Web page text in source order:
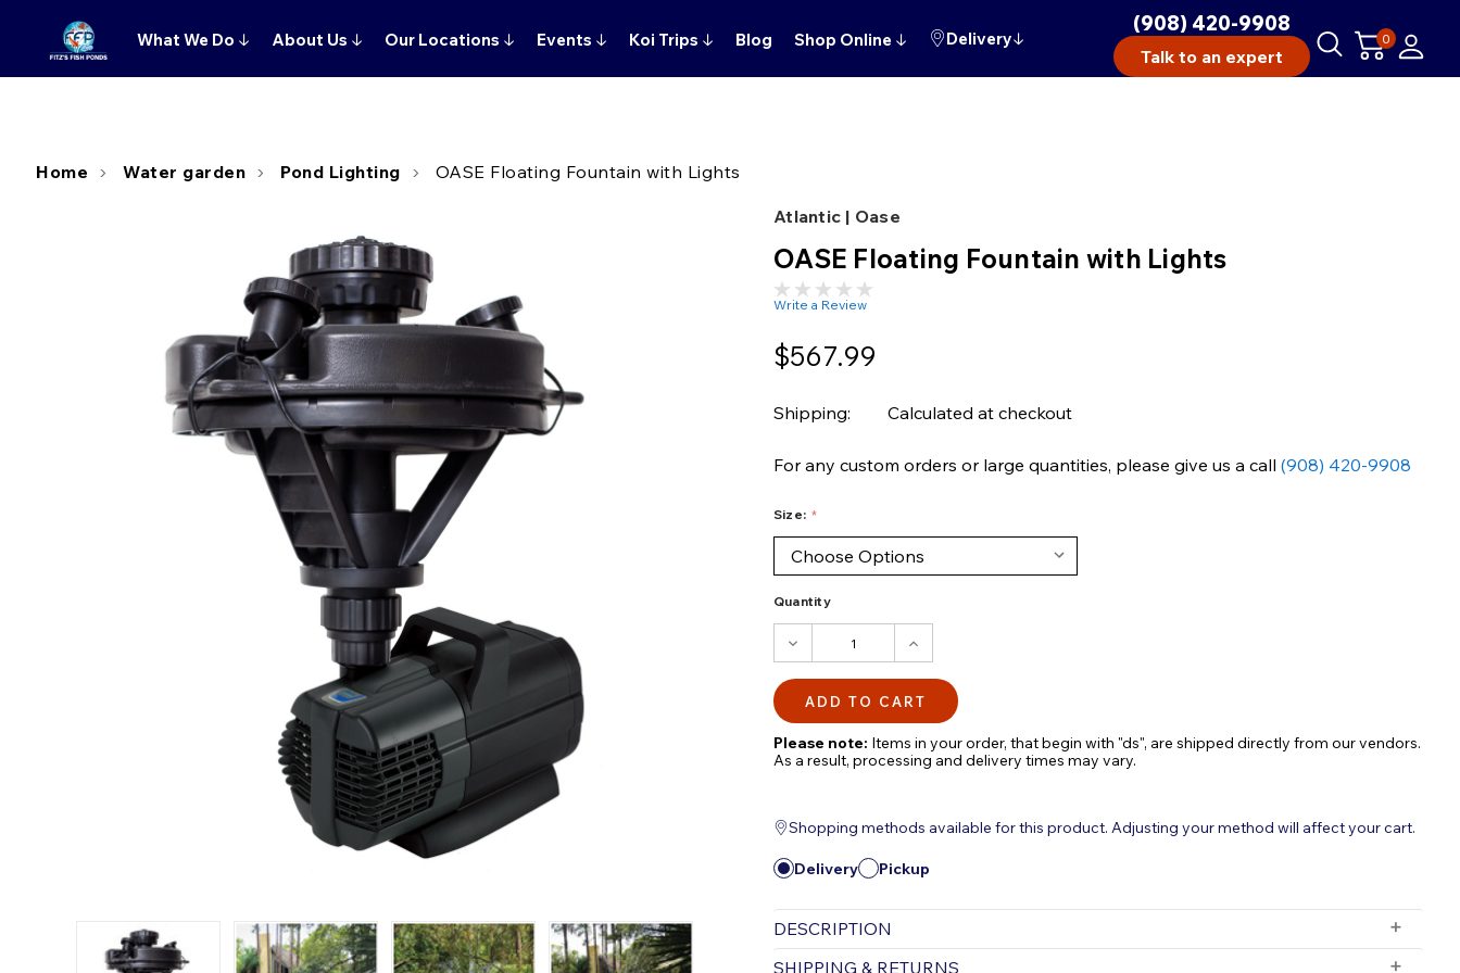
What We Do ↓ About Us ↓ Our Locations ↓ Events ↓ Koi Trips ↓ Blog Shop Online ↓ Delivery↓
(908) 420-9908
Talk to an expert
0
Home Water garden Pond Lighting OASE Floating Fountain with Lights
Atlantic | Oase
OASE Floating Fountain with Lights
Write a Review
$567.99
Shipping: Calculated at checkout
For any custom orders or large quantities, please give us a call (908) 420-9908
Size:
Quantity
DECREASE
INCREASE
Please note: Items in your order, that begin with "ds", are shipped directly from our vendors.
As a result, processing and delivery times may vary.
Shopping methods available for this product. Adjusting your method will affect your cart.
Delivery Pickup
DESCRIPTION
OASE Floating Fountain with Lights – Stunning Water Display for
SHIPPING & RETURNS